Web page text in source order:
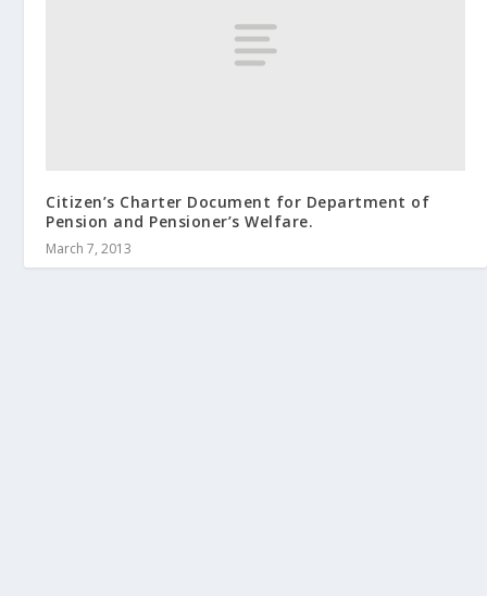
Citizen’s Charter Document for Department of
Pension and Pensioner’s Welfare.
March 7, 2013